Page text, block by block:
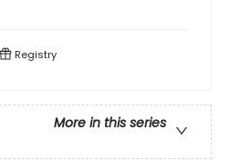
Registry
More in this series